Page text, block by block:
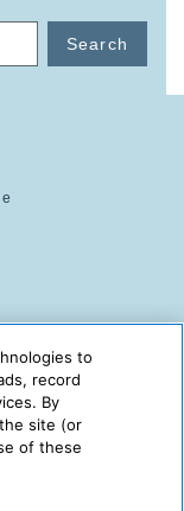
Search
is powered by:
to
record
By
site (or
of these